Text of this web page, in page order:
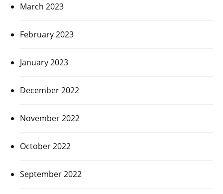
March 2023
February 2023
January 2023
December 2022
November 2022
October 2022
September 2022